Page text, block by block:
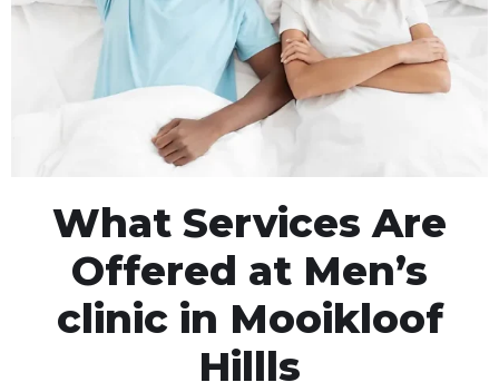
What Services Are
Offered at Men’s
clinic in Mooikloof
Hillls